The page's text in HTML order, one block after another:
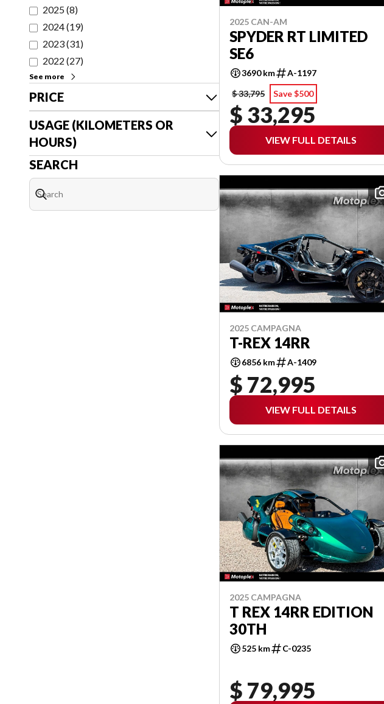
2025(8)
2024(19)
2023(31)
2022 (27)
See more
PRICE
USAGE (KILOMETERS OR
HOURS)
SEARCH
2025 CAN-AM
SPYDER RT LIMITED
SE6
3690 km
A-1197
$ 33,795
Save $500
$ 33,295
VIEW FULL DETAILS
2025 CAMPAGNA
T-REX 14RR
6856 km A-1409
$ 72,995
VIEW FULL DETAILS
2025 CAMPAGNA
T REX 14RR EDITION
30TH
525 km C-0235
$ 79,995